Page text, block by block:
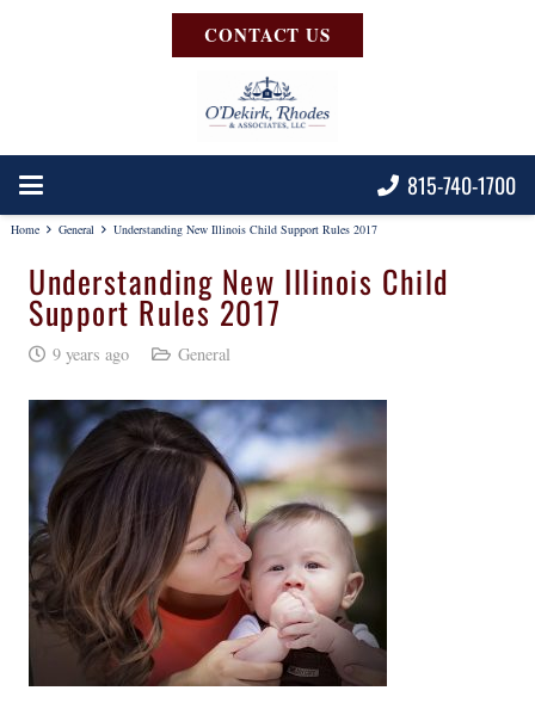
CONTACT US
815-740-1700
Home General Understanding New Illinois Child Support Rules 2017
Understanding New Illinois Child
Support Rules 2017
9 years ago General